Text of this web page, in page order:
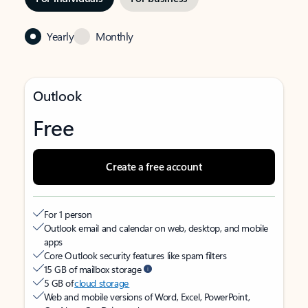
Yearly Monthly
Outlook
Free
Create a free account
For 1 person
Outlook email and calendar on web, desktop, and mobile
apps
Core Outlook security features like spam filters
15 GB of mailbox storage
5 GB ofcloud storage
Web and mobile versions of Word, Excel, PowerPoint,